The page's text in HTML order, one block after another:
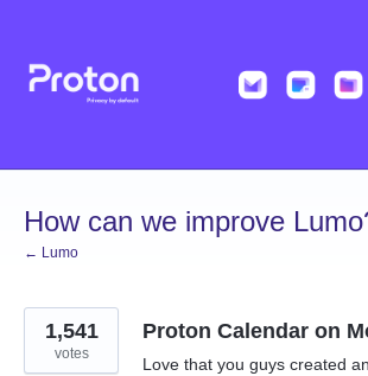
content
How can we improve
← Lumo
Proton Calendar on
Love that you guys created
1,541
votes